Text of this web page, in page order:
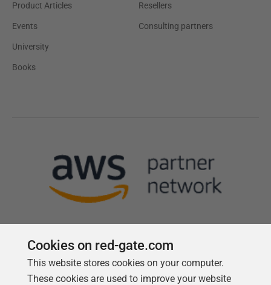
Product Articles
Events
University
Books
Resellers
Consulting partners
Cookies on red-gate.com
This website stores cookies on your computer.
These cookies are used to improve your website